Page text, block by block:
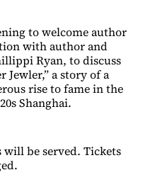
to welcome author
with author and
Ryan, to discuss
Jewler,” a story of a
rise to fame in the
Shanghai.
be served. Tickets